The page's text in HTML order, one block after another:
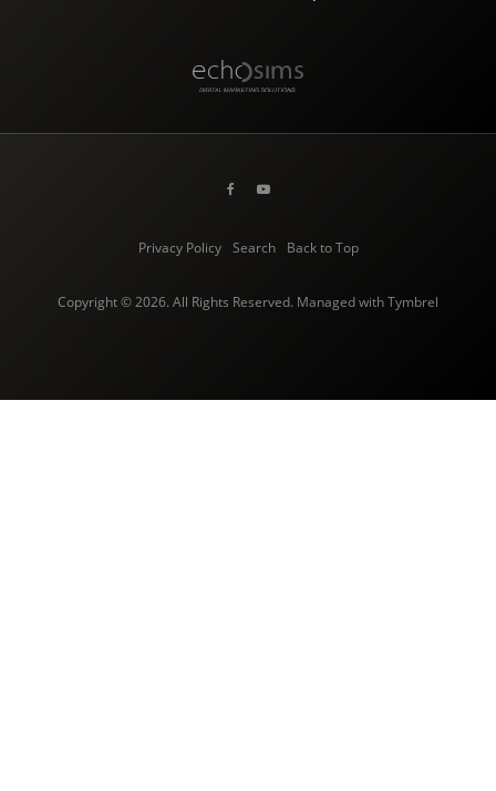
Privacy Policy Search Back to Top
Copyright © 2026. All Rights Reserved. Managed withTymbrel